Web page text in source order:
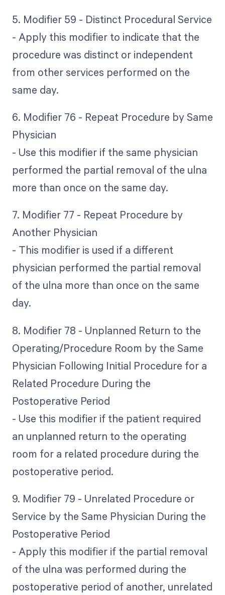
5. Modifier 59 - Distinct Procedural Service
- Apply this modifier to indicate that the
procedure was distinct or independent
from other services performed on the
same day.
6. Modifier 76 - Repeat Procedure by Same
Physician
- Use this modifier if the same physician
performed the partial removal of the ulna
more than once on the same day.
7. Modifier 77 - Repeat Procedure by
Another Physician
- This modifier is used if a different
physician performed the partial removal
of the ulna more than once on the same
day.
8. Modifier 78 - Unplanned Return to the
Operating/Procedure Room by the Same
Physician Following Initial Procedure for a
Related Procedure During the
Postoperative Period
- Use this modifier if the patient required
an unplanned return to the operating
room for a related procedure during the
postoperative period.
9. Modifier 79 - Unrelated Procedure or
Service by the Same Physician During the
Postoperative Period
- Apply this modifier if the partial removal
of the ulna was performed during the
postoperative period of another, unrelated